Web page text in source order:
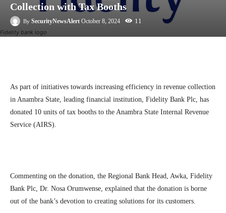
Fidelity bank logo
Collection with Tax Booths
By SecurityNewsAlert October 8, 2024 11
As part of initiatives towards increasing efficiency in revenue collection
in Anambra State, leading financial institution, Fidelity Bank Plc, has
donated 10 units of tax booths to the Anambra State Internal Revenue
Service (AIRS).
Commenting on the donation, the Regional Bank Head, Awka, Fidelity
Bank Plc, Dr. Nosa Orumwense, explained that the donation is borne
out of the bank’s devotion to creating solutions for its customers.